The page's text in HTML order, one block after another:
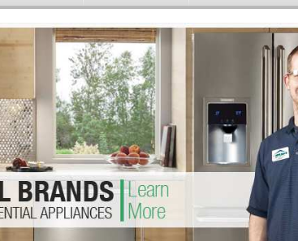
Washer Repair
Washer Repair
Washer Repair
Washer Repair
Washer Repair
Repair
Amana Dryer Repair
Maytag Dryer Repair
Whirlpool Dryer Repair
GE Dryer Repair
Amana
Whirlpool
GE Refrigerator
Turbo Air Repair